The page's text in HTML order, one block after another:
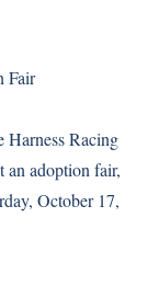
Fair
Harness Racing
an adoption fair,
October 17,